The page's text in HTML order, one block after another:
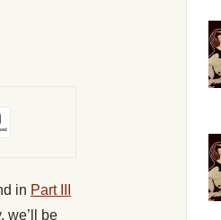
in Part III
we’ll be